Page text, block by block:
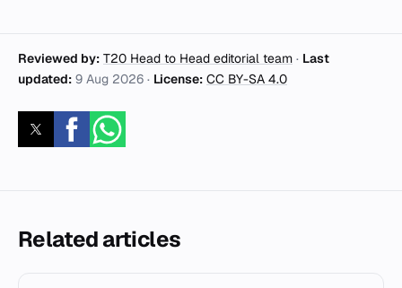
Reviewed by: T20 Head to Head editorial team · Last
updated: 9 Aug 2026 · License: CC BY-SA 4.0
Related articles